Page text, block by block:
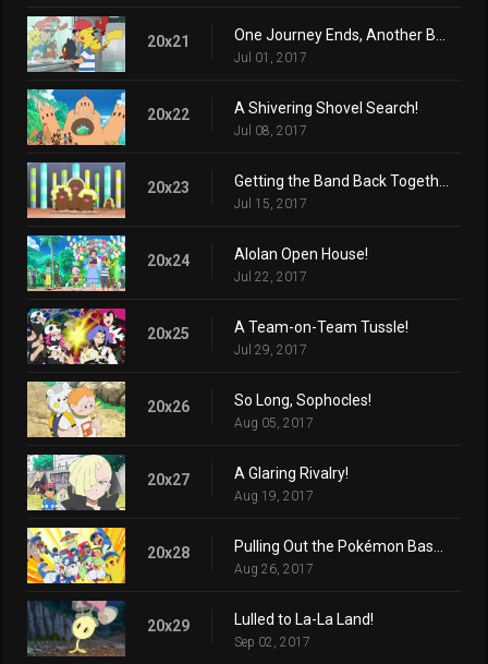
20x21
Jul 01, 2017
20x22 A Shivering Shovel Search!
Jul 08, 2017
20x23
Jul 15, 2017
20x24 Alolan Open House!
Jul 22, 2017
20x25 A Team-on-Team Tussle!
Jul 29, 2017
20x26 So Long, Sophocles!
Aug 05, 2017
20x27 A Glaring Rivalry!
Aug 19, 2017
20x28
Aug 26, 2017
20x29 Lulled to La-La Land!
Sep 02, 2017